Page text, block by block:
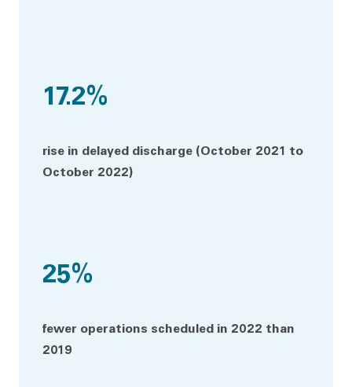
17.2%
rise in delayed discharge (October 2021 to
October 2022)
25%
fewer operations scheduled in 2022 than
2019